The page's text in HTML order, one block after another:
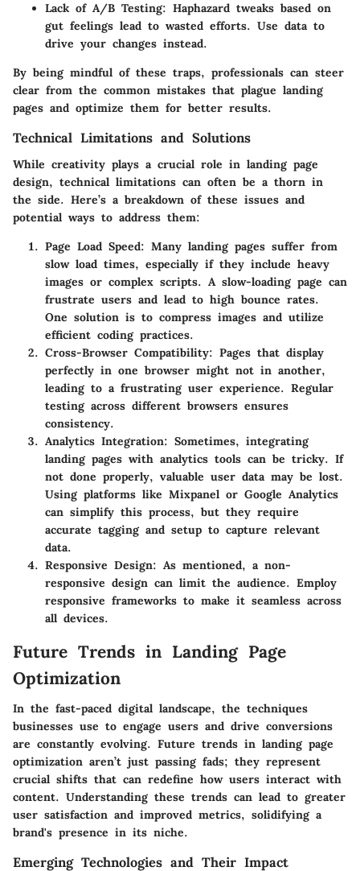
Lack of A/B Testing: Haphazard tweaks based on
gut feelings lead to wasted efforts. Use data to
drive your changes instead.
By being mindful of these traps, professionals can steer
clear from the common mistakes that plague landing
pages and optimize them for better results.
Technical Limitations and Solutions
While creativity plays a crucial role in landing page
design, technical limitations can often be a thorn in
the side. Here’s a breakdown of these issues and
potential ways to address them:
Page Load Speed: Many landing pages suffer from
slow load times, especially if they include heavy
images or complex scripts. A slow-loading page can
frustrate users and lead to high bounce rates.
One solution is to compress images and utilize
efficient coding practices.
Cross-Browser Compatibility: Pages that display
perfectly in one browser might not in another,
leading to a frustrating user experience. Regular
testing across different browsers ensures
consistency.
Analytics Integration: Sometimes, integrating
landing pages with analytics tools can be tricky. If
not done properly, valuable user data may be lost.
Using platforms like Mixpanel or Google Analytics
can simplify this process, but they require
accurate tagging and setup to capture relevant
data.
Responsive Design: As mentioned, a non-
responsive design can limit the audience. Employ
responsive frameworks to make it seamless across
all devices.
Future Trends in Landing Page
Optimization
In the fast-paced digital landscape, the techniques
businesses use to engage users and drive conversions
are constantly evolving. Future trends in landing page
optimization aren’t just passing fads; they represent
crucial shifts that can redefine how users interact with
content. Understanding these trends can lead to greater
user satisfaction and improved metrics, solidifying a
brand's presence in its niche.
Emerging Technologies and Their Impact